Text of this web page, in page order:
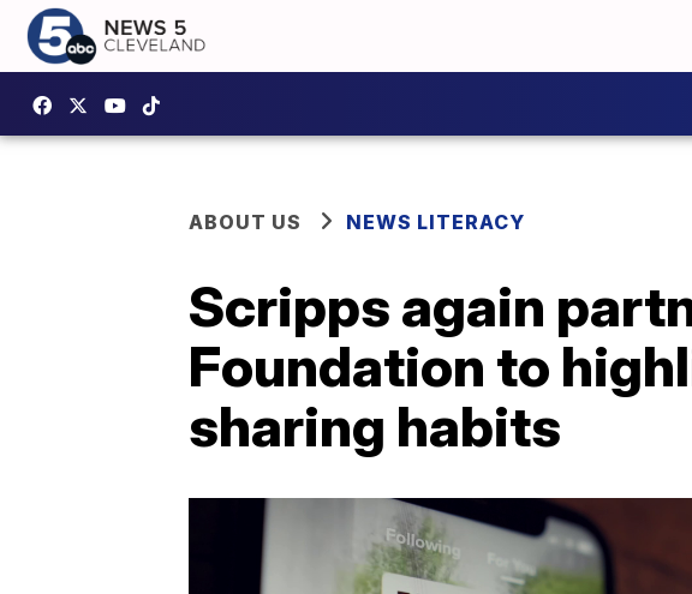
ABOUT US NEWS LITERACY
Scripps again
Foundation to
sharing habits